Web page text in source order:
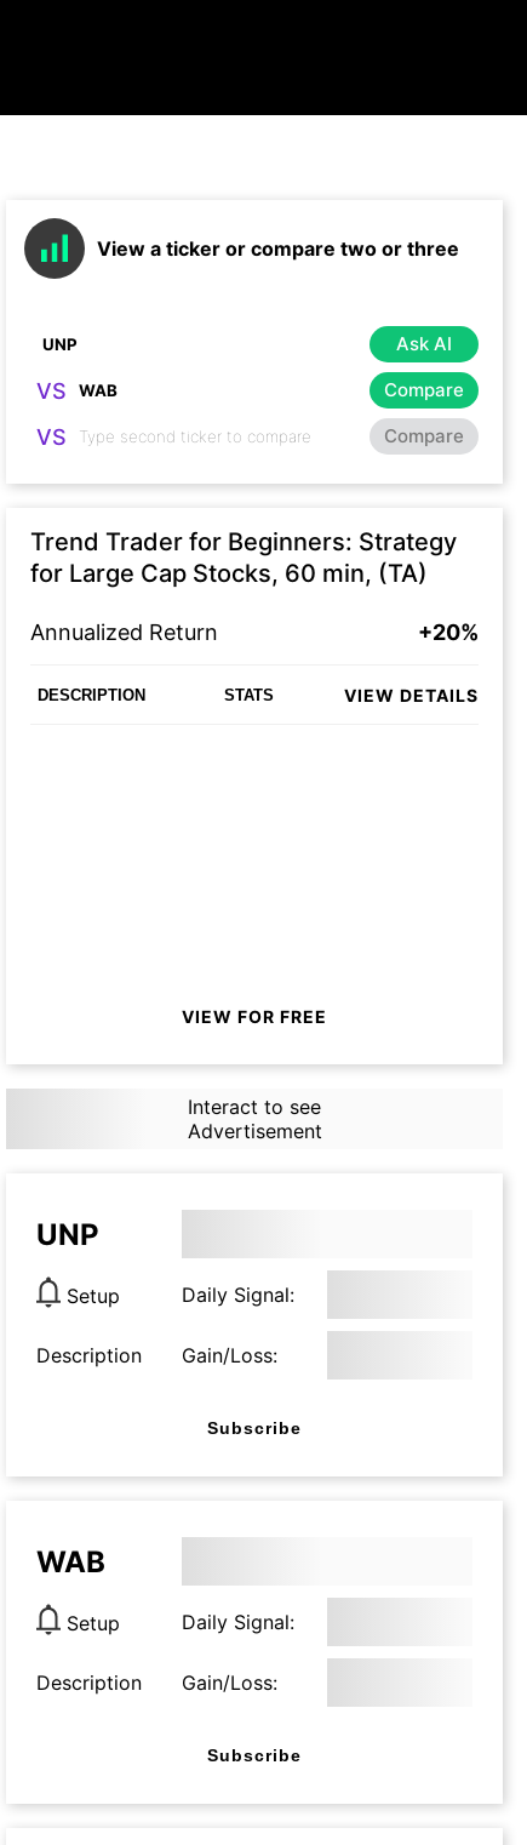
View a ticker or compare two or three
Ask AI
VS Compare
VS Compare
Trend Trader for Beginners: Strategy
for Large Cap Stocks, 60 min, (TA)
Annualized Return +20%
DESCRIPTION STATS VIEW DETAILS
VIEW FOR FREE
Interact to see
Advertisement
UNP
Setup Daily Signal:
Description Gain/Loss:
Subscribe
WAB
Setup Daily Signal:
Description Gain/Loss:
Subscribe